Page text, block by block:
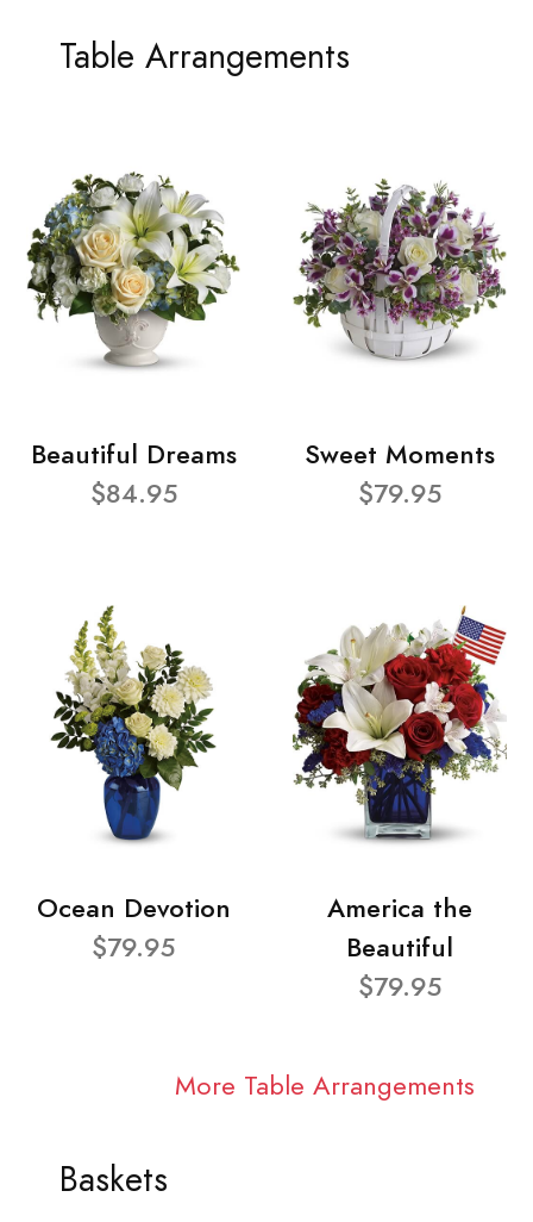
Table Arrangements
Beautiful Dreams
$84.95
Sweet Moments
$79.95
Ocean Devotion
$79.95
America the
Beautiful
$79.95
More Table Arrangements
Baskets